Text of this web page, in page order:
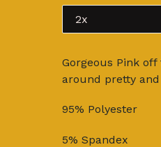
Gorgeous Pink
around pretty and
95% Polyester
5% Spandex